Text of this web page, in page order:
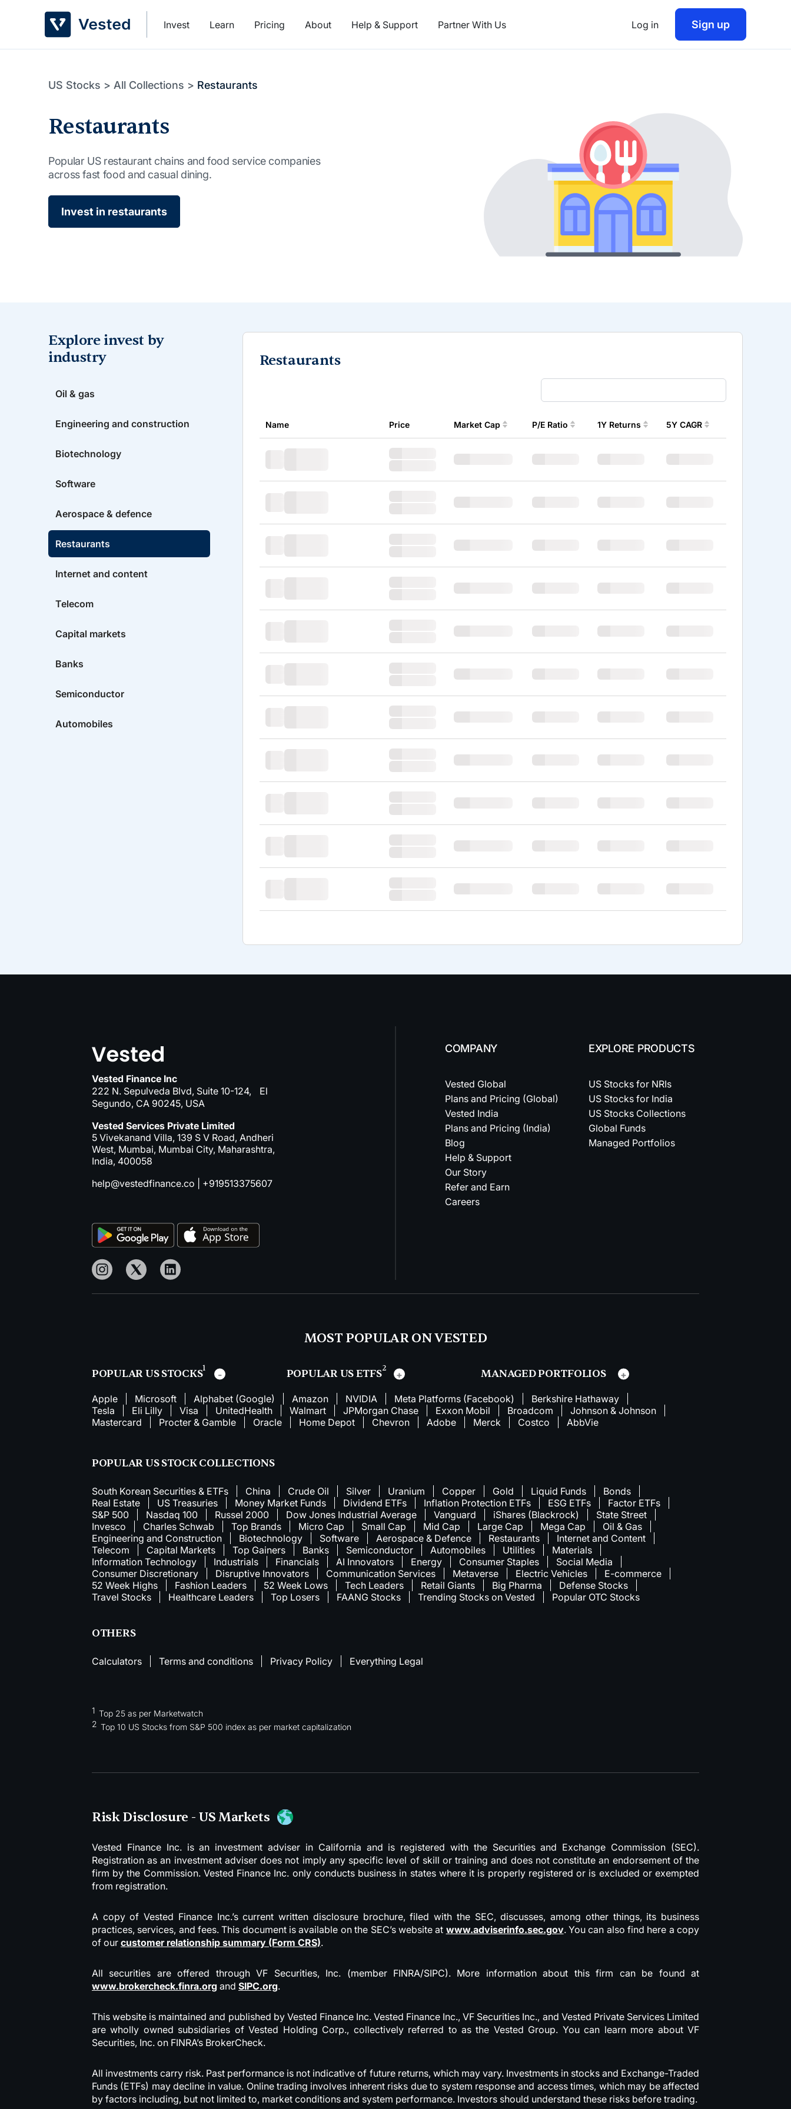
Invest Learn Pricing About Help & Support Partner With Us Log in Sign up
US Stocks > All Collections > Restaurants
Restaurants
Popular US restaurant chains and food service companies
across fast food and casual dining.
Invest in restaurants
Explore invest by
industry
Oil & gas
Engineering and construction
Biotechnology
Software
Aerospace & defence
Restaurants
Internet and content
Telecom
Capital markets
Banks
Semiconductor
Automobiles
Restaurants
Name Price Market Cap P/E Ratio 1Y Returns 5Y CAGR
Vested Finance Inc
222 N. Sepulveda Blvd, Suite 10-124, El
Segundo, CA 90245, USA
Vested Services Private Limited
5 Vivekanand Villa, 139 S V Road, Andheri
West, Mumbai, Mumbai City, Maharashtra,
India, 400058
help@vestedfinance.co
+919513375607
COMPANY
Vested Global
Plans and Pricing (Global)
Vested India
Plans and Pricing (India)
Blog
Help & Support
Our Story
Refer and Earn
Careers
EXPLORE PRODUCTS
US Stocks for NRIs
US Stocks for India
US Stocks Collections
Global Funds
Managed Portfolios
MOST POPULAR ON VESTED
POPULAR US STOCKS1
Apple Microsoft Alphabet (Google) Amazon NVIDIA Meta Platforms (Facebook)
Berkshire Hathaway
Tesla
Eli Lilly Visa UnitedHealth Walmart JPMorgan Chase Exxon Mobil Broadcom
Johnson & Johnson
Mastercard
Procter & Gamble Oracle Home Depot Chevron Adobe Merck Costco AbbVie
POPULAR US ETFS2 MANAGED PORTFOLIOS
POPULAR US STOCK COLLECTIONS
South Korean Securities & ETFs China Crude Oil Silver Uranium Copper Gold Liquid Funds
Bonds
Real Estate
US Treasuries Money Market Funds Dividend ETFs Inflation Protection ETFs ESG ETFs
Factor ETFs
S&P 500
Nasdaq 100 Russel 2000 Dow Jones Industrial Average Vanguard iShares (Blackrock)
State Street
Invesco
Charles Schwab Top Brands Micro Cap Small Cap Mid Cap Large Cap Mega Cap
Oil & Gas
Engineering and Construction
Biotechnology Software Aerospace & Defence Restaurants
Internet and Content
Telecom
Capital Markets Top Gainers Banks Semiconductor Automobiles Utilities
Materials
Information Technology
Industrials Financials AI Innovators Energy Consumer Staples
Social Media
Consumer Discretionary
Disruptive Innovators Communication Services Metaverse Electric Vehicles
E-commerce
52 Week Highs
Fashion Leaders 52 Week Lows Tech Leaders Retail Giants Big Pharma
Defense Stocks
Travel Stocks
Healthcare Leaders Top Losers FAANG Stocks Trending Stocks on Vested Popular OTC Stocks
OTHERS
Calculators Terms and conditions Privacy Policy Everything Legal
1 Top 25 as per Marketwatch
2 Top 10 US Stocks from S&P 500 index as per market capitalization
Risk Disclosure - US Markets
Vested Finance Inc. is an investment adviser in California and is registered with the Securities and Exchange Commission (SEC).
Registration as an investment adviser does not imply any specific level of skill or training and does not constitute an endorsement of the
firm by the Commission. Vested Finance Inc. only conducts business in states where it is properly registered or is excluded or exempted
from registration.
A copy of Vested Finance Inc.’s current written disclosure brochure, filed with the SEC, discusses, among other things, its business
practices, services, and fees. This document is available on the SEC’s website at www.adviserinfo.sec.gov. You can also find here a copy
of our customer relationship summary (Form CRS).
All securities are offered through VF Securities, Inc. (member FINRA/SIPC). More information about this firm can be found at
www.brokercheck.finra.org and SIPC.org.
This website is maintained and published by Vested Finance Inc. Vested Finance Inc., VF Securities Inc., and Vested Private Services Limited
are wholly owned subsidiaries of Vested Holding Corp., collectively referred to as the Vested Group. You can learn more about VF
Securities, Inc. on FINRA’s BrokerCheck.
All investments carry risk. Past performance is not indicative of future returns, which may vary. Investments in stocks and Exchange-Traded
Funds (ETFs) may decline in value. Online trading involves inherent risks due to system response and access times, which may be affected
by factors including, but not limited to, market conditions and system performance. Investors should understand these risks before trading.